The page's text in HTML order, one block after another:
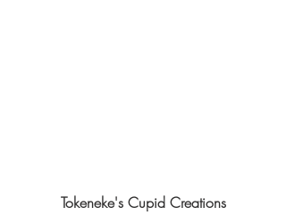
Tokeneke's Cupid Creations